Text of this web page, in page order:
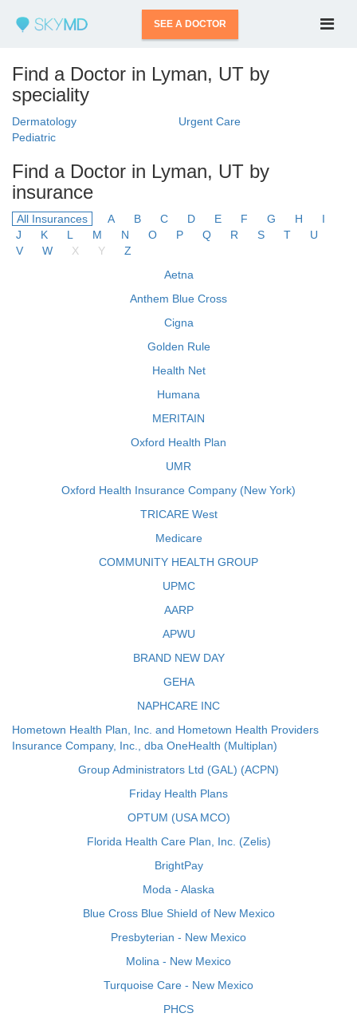
SEE A DOCTOR
Find a Doctor in Lyman, UT by
speciality
Dermatology
Urgent Care
Pediatric
Find a Doctor in Lyman, UT by
insurance
All Insurances A B C D E F G H
I
J
K L M N O P Q R S T
U
V
W X Y
Z
Aetna
Anthem Blue Cross
Cigna
Golden Rule
Health Net
Humana
MERITAIN
Oxford Health Plan
UMR
Oxford Health Insurance Company (New York)
TRICARE West
Medicare
COMMUNITY HEALTH GROUP
UPMC
AARP
APWU
BRAND NEW DAY
GEHA
NAPHCARE INC
Hometown Health Plan, Inc. and Hometown Health Providers
Insurance Company, Inc., dba OneHealth (Multiplan)
Group Administrators Ltd (GAL) (ACPN)
Friday Health Plans
OPTUM (USA MCO)
Florida Health Care Plan, Inc. (Zelis)
BrightPay
Moda - Alaska
Blue Cross Blue Shield of New Mexico
Presbyterian - New Mexico
Molina - New Mexico
Turquoise Care - New Mexico
PHCS